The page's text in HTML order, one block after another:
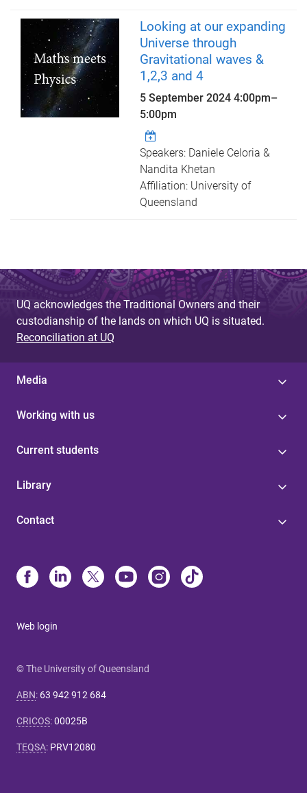
Looking at our expanding
Universe through
Gravitational waves &
1,2,3 and 4
5 September 20244:00pm–
5:00pm
Speakers: Daniele Celoria &
Nandita Khetan
Affiliation: University of
Queensland
UQ acknowledges the Traditional Owners and their
custodianship of the lands on which UQ is situated.
Reconciliation at UQ
Media
Working with us
Current students
Library
Contact
Web login
© The University of Queensland
ABN: 63 942 912 684
CRICOS:00025B
TEQSA: PRV12080